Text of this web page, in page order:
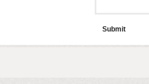
Submit